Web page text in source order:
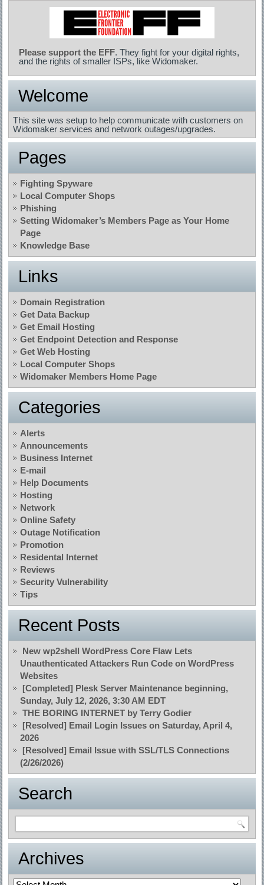
Please support the EFF. They fight for your digital rights,
and the rights of smaller ISPs, like Widomaker.
Welcome
This site was setup to help communicate with customers on
Widomaker services and network outages/upgrades.
Pages
Fighting Spyware
Local Computer Shops
Phishing
Setting Widomaker’s Members Page as Your Home
Page
Knowledge Base
Links
Domain Registration
Get Data Backup
Get Email Hosting
Get Endpoint Detection and Response
Get Web Hosting
Local Computer Shops
Widomaker Members Home Page
Categories
Alerts
Announcements
Business Internet
E-mail
Help Documents
Hosting
Network
Online Safety
Outage Notification
Promotion
Residental Internet
Reviews
Security Vulnerability
Tips
Recent Posts
New wp2shell WordPress Core Flaw Lets
Unauthenticated Attackers Run Code on WordPress
Websites
[Completed] Plesk Server Maintenance beginning,
Sunday, July 12, 2026, 3:30 AM EDT
THE BORING INTERNET by Terry Godier
[Resolved] Email Login Issues on Saturday, April 4,
2026
[Resolved] Email Issue with SSL/TLS Connections
(2/26/2026)
Search
Archives
Archives